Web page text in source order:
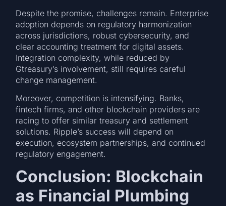
Despite the promise, challenges remain. Enterprise
adoption depends on regulatory harmonization
across jurisdictions, robust cybersecurity, and
clear accounting treatment for digital assets.
Integration complexity, while reduced by
Gtreasury’s involvement, still requires careful
change management.
Moreover, competition is intensifying. Banks,
fintech firms, and other blockchain providers are
racing to offer similar treasury and settlement
solutions. Ripple’s success will depend on
execution, ecosystem partnerships, and continued
regulatory engagement.
Conclusion: Blockchain
as Financial Plumbing